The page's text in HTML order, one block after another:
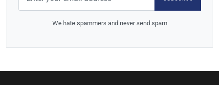
We hate spammers and never send spam